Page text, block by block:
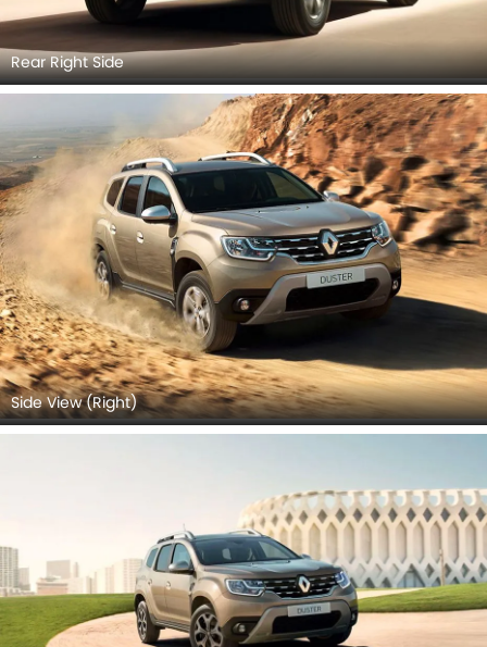
Rear Right Side
Side View (Right)